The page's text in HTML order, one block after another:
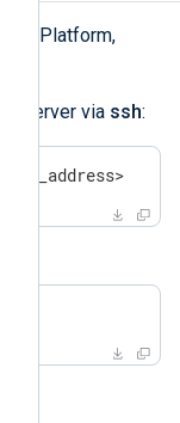
Platform,
server via ssh: